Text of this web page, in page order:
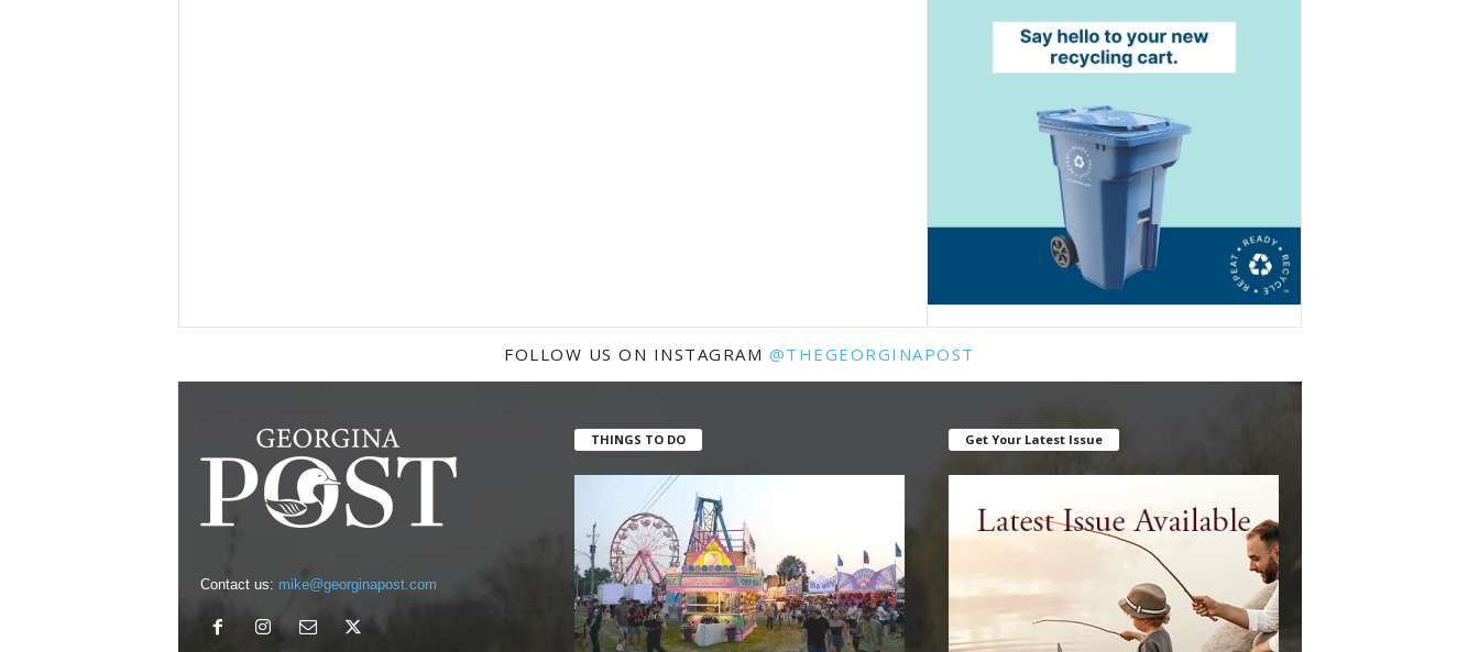
FOLLOW US ON INSTAGRAM @THEGEORGINAPOST
Contact us: mike@georginapost.com
THINGS TO DO Get Your Latest Issue